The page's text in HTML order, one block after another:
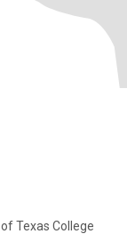
College